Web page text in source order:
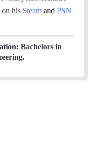
on his Steam and PSN
Bachelors in